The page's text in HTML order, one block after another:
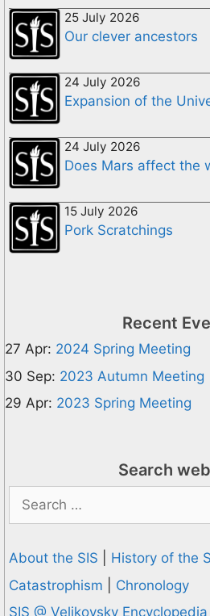
25 July 2026
Our clever ancestors
24 July 2026
Expansion of the
24 July 2026
Does Mars affect the
15 July 2026
Pork Scratchings
Recent
27 Apr: 2024 Spring Meeting
30 Sep: 2023 Autumn Meeting
29 Apr: 2023 Spring Meeting
Search
Search
for:
About the SIS
History of the
Catastrophism
Chronology
SIS @ Velikovsky Encyclopedia